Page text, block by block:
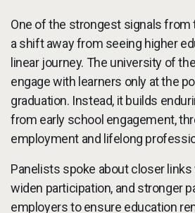
One of the strongest signals
a shift away from seeing higher
linear journey. The university of
engage with learners only at the
graduation. Instead, it builds
from early school engagement,
employment and lifelong
Panelists spoke about closer
widen participation, and stronger
employers to ensure education